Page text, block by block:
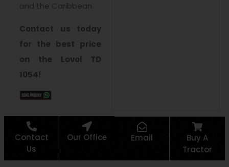
and the Caribbean.
Contact us today
for the best price
on the Lovol TD
1054!
Contact
Us
Our Office Email
Buy A
Tractor